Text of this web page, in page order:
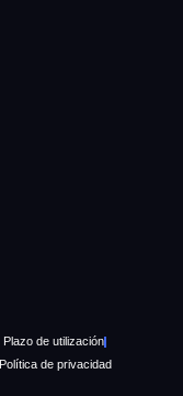
Plazo de utilización
Política de privacidad